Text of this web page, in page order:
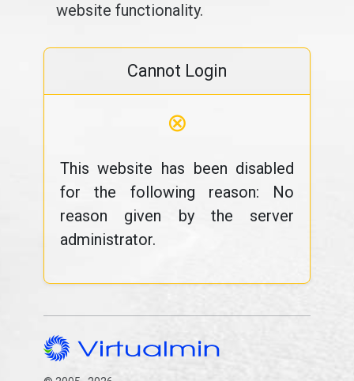
website functionality.
Cannot Login
⊗
This website has been disabled
for the following reason: No
reason given by the server
administrator.